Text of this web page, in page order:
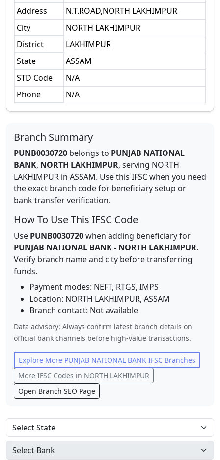
Address
N.T.ROAD,NORTH LAKHIMPUR
City
NORTH LAKHIMPUR
District
LAKHIMPUR
State
ASSAM
STD Code
N/A
Phone
N/A
Branch Summary
PUNB0030720 belongs to PUNJAB NATIONAL
BANK, NORTH LAKHIMPUR, serving NORTH
LAKHIMPUR in ASSAM. Use this IFSC when you need
the exact branch code for beneficiary setup or
bank transfer verification.
How To Use This IFSC Code
Use PUNB0030720when adding beneficiary for
PUNJAB NATIONAL BANK- NORTH LAKHIMPUR.
Verify branch name and city before transferring
funds.
Payment modes: NEFT, RTGS, IMPS
Location: NORTH LAKHIMPUR, ASSAM
Branch contact: Not available
Data advisory: Always confirm latest branch details on
official bank channels before high-value transactions.
Explore More PUNJAB NATIONAL BANK IFSC Branches
More IFSC Codes in NORTH LAKHIMPUR
Open Branch SEO Page